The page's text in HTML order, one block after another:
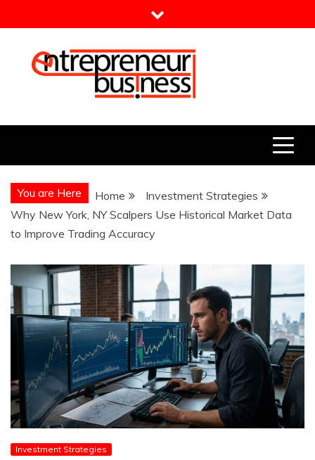
to
Entrepreneur Business
You are Here Home
Investment Strategies
Why New York, NY Scalpers Use Historical Market Data
to Improve Trading Accuracy
Investment Strategies